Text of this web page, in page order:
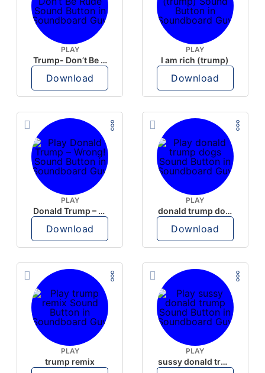
PLAY
Trump- Don’t Be Rude
Download
PLAY
I am rich (trump)
Download
PLAY
Donald Trump – Wrong!
Download
PLAY
donald trump dogs
Download
PLAY
trump remix
PLAY
sussy donald trump